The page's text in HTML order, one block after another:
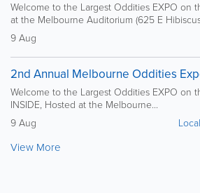
Welcome to the Largest Oddities EXPO on
at the Melbourne Auditorium (625 E
9 Aug
2nd Annual Melbourne Oddities
Welcome to the Largest Oddities EXPO
INSIDE, Hosted at the Melbourne...
9 Aug
View More